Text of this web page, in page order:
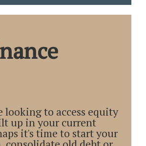
looking to access equity
up in your current
it's time to start your